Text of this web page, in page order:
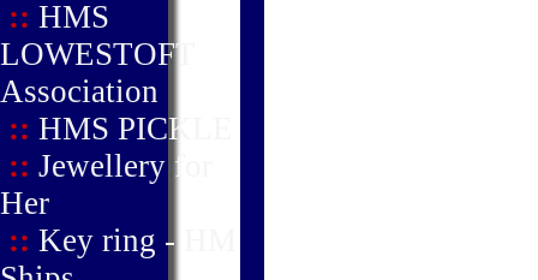
:: HMS
LOWESTOFT
Association
:: HMS PICKLE
:: Jewellery for
Her
:: Key ring - HM